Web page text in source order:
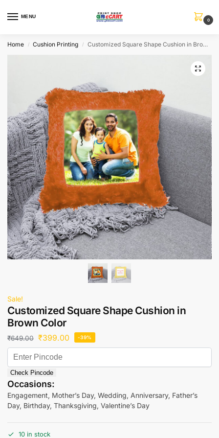
MENU
0
Home / Cushion Printing / Customized Square Shape Cushion in Brown Color
Sale!
Customized Square Shape Cushion in
Brown Color
₹649.00 ₹399.00 -39%
Check Pincode
Occasions:
Engagement, Mother’s Day, Wedding, Anniversary, Father’s
Day, Birthday, Thanksgiving, Valentine’s Day
10 in stock